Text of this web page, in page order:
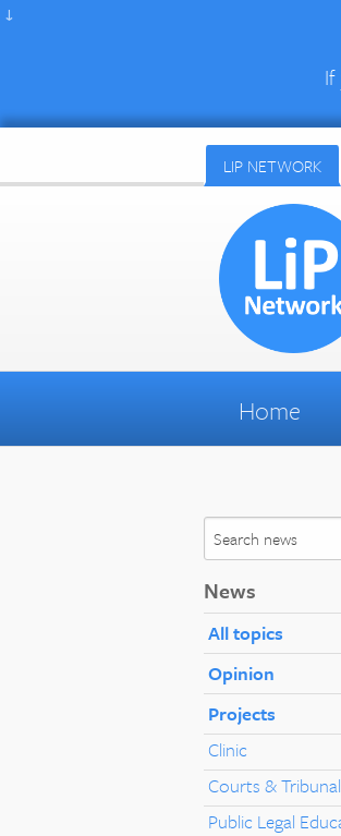
↓
LIP NETWORK
Home
News
All topics
Opinion
Projects
Clinic
Courts &
Public Legal